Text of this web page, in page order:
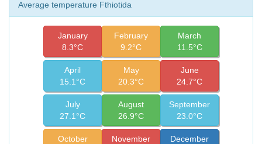
Average temperature Fthiotida
January
8.3°C
February
9.2°C
March
11.5°C
April
15.1°C
May
20.3°C
June
24.7°C
July
27.1°C
August
26.9°C
September
23.0°C
October
November
December